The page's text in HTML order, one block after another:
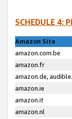
SCHEDULE 4:
Amazon Site
amazon.com.be
amazon.fr
amazon.de,
amazon.ie
amazon.it
amazon.nl